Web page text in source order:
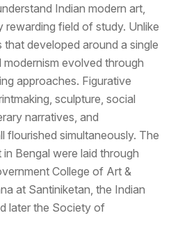
Indian modern art,
rewarding field of study. Unlike
developed around a single
evolved through
approaches. Figurative
sculpture, social
narratives, and
flourished simultaneously. The
Bengal were laid through
College of Art &
at Santiniketan, the Indian
later the Society of